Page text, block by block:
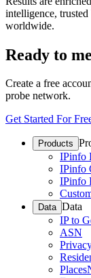
intelligence, trusted
worldwide.
Ready to
Create a free
probe network.
Get Started For
Products
IPinfo
IPinfo
IPinfo
Data Data
IP to
ASN
Places